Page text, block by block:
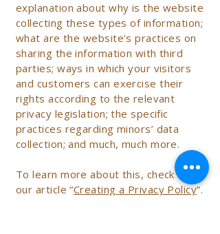
explanation about why is the website
collecting these types of information;
what are the website’s practices on
sharing the information with third
parties; ways in which your visitors
and customers can exercise their
rights according to the relevant
privacy legislation; the specific
practices regarding minors’ data
collection; and much, much more.
To learn more about this, check out
our article “Creating a Privacy Policy”.